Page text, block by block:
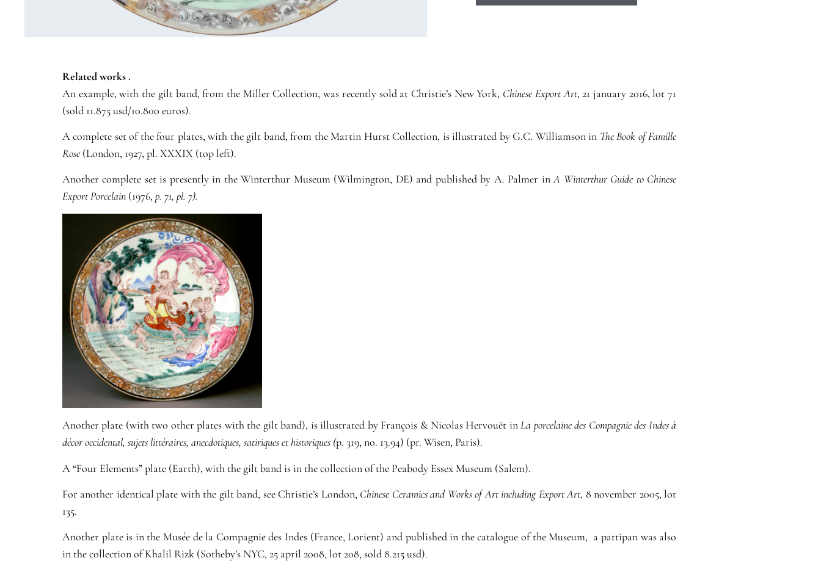
Related works .
An example, with the gilt band, from the Miller Collection, was recently sold at Christie’s New York, Chinese Export Art, 21 january 2016, lot 71
(sold 11.875 usd/10.800 euros).
A complete set of the four plates, with the gilt band, from the Martin Hurst Collection, is illustrated by G.C. Williamson in The Book of Famille
Rose (London, 1927, pl. XXXIX (top left).
Another complete set is presently in the Winterthur Museum (Wilmington, DE) and published by A. Palmer inA Winterthur Guide to Chinese
Export Porcelain (1976, p. 71, pl. 7).
Another plate (with two other plates with the gilt band), is illustrated by François & Nicolas Hervouët inLa porcelaine des Compagnie des Indes à
décor occidental, sujets littéraires, anecdotiques, satiriques et historiques (p. 319, no. 13.94) (pr. Wisen, Paris).
A “Four Elements” plate (Earth), with the gilt band is in the collection of the Peabody Essex Museum (Salem).
For another identical plate with the gilt band, see Christie’s London, Chinese Ceramics and Works of Art including Export Art, 8 november 2005, lot
135.
Another plate is in the Musée de la Compagnie des Indes (France, Lorient) and published in the catalogue of the Museum, a pattipan was also
in the collection of Khalil Rizk (Sotheby’s NYC, 25 april 2008, lot 208, sold 8.215 usd).